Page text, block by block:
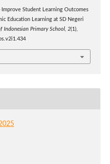
Student Learning Outcomes
Education Learning at SD Negeri
Indonesian Primary School, 2(1),